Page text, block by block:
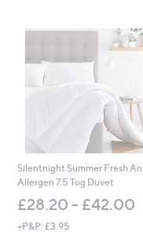
Silentnight Summer Fresh
Allergen 7.5 Tog Duvet
£28.20 - £42.00
+P&P: £3.95